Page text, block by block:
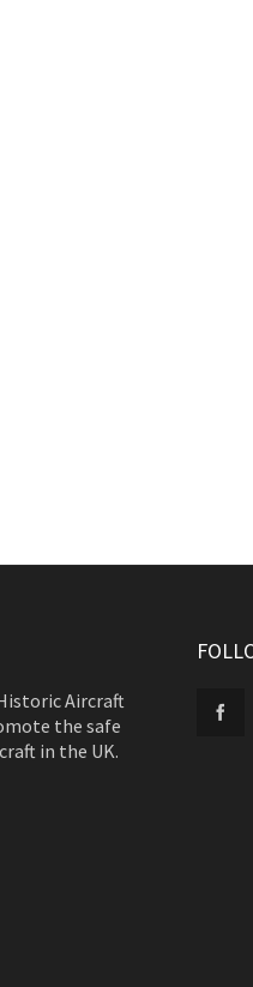
Aircraft
the safe
in the UK.